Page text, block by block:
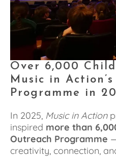
Over 6,000
Music in
Programme in
In 2025, Music in Action
inspired more than
Outreach Programme
creativity, connection,